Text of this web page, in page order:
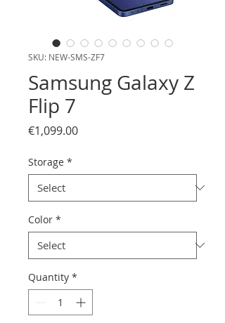
SKU: NEW-SMS-ZF7
Samsung Galaxy Z
Flip 7
€1,099.00Price
Storage *
Color *
Quantity *